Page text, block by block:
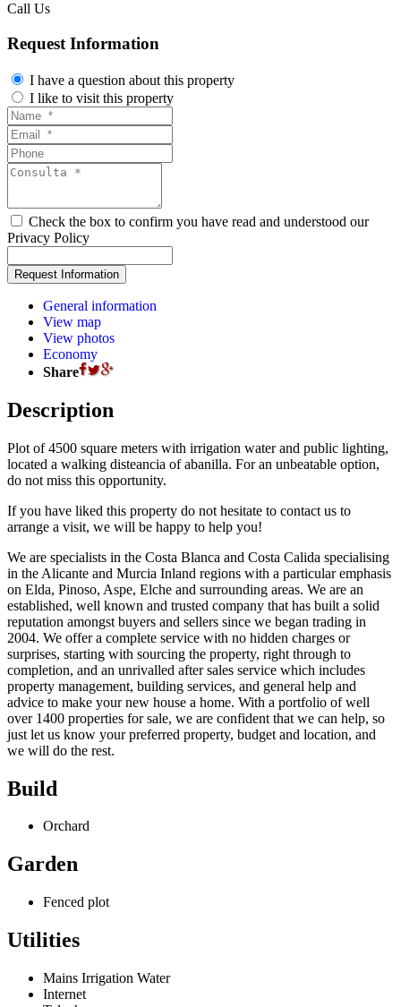
Call Us
Request Information
I have a question about this property
I like to visit this property
Check the box to confirm you have read and understood our
Privacy Policy
General information
View map
View photos
Economy
Share
Description
Plot of 4500 square meters with irrigation water and public lighting,
located a walking disteancia of abanilla. For an unbeatable option,
do not miss this opportunity.
If you have liked this property do not hesitate to contact us to
arrange a visit, we will be happy to help you!
We are specialists in the Costa Blanca and Costa Calida specialising
in the Alicante and Murcia Inland regions with a particular emphasis
on Elda, Pinoso, Aspe, Elche and surrounding areas. We are an
established, well known and trusted company that has built a solid
reputation amongst buyers and sellers since we began trading in
2004. We offer a complete service with no hidden charges or
surprises, starting with sourcing the property, right through to
completion, and an unrivalled after sales service which includes
property management, building services, and general help and
advice to make your new house a home. With a portfolio of well
over 1400 properties for sale, we are confident that we can help, so
just let us know your preferred property, budget and location, and
we will do the rest.
Build
Orchard
Garden
Fenced plot
Utilities
Mains Irrigation Water
Internet